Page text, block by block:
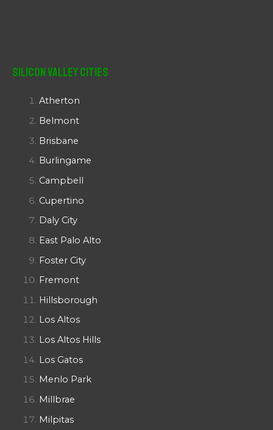
Silicon Valley Cities
Atherton
Belmont
Brisbane
Burlingame
Campbell
Cupertino
Daly City
East Palo Alto
Foster City
Fremont
Hillsborough
Los Altos
Los Altos Hills
Los Gatos
Menlo Park
Millbrae
Milpitas